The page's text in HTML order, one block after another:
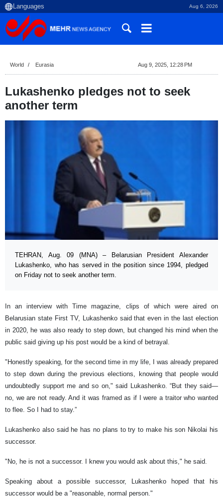
Aug 6, 2026
World Eurasia Aug 9, 2025, 12:28 PM
Lukashenko pledges not to seek
another term
TEHRAN, Aug. 09 (MNA) – Belarusian President Alexander
Lukashenko, who has served in the position since 1994, pledged
on Friday not to seek another term.
In an interview with Time magazine, clips of which were aired on
Belarusian state First TV, Lukashenko said that even in the last election
in 2020, he was also ready to step down, but changed his mind when the
public said giving up his post would be a kind of betrayal.
"Honestly speaking, for the second time in my life, I was already prepared
to step down during the previous elections, knowing that people would
undoubtedly support me and so on," said Lukashenko. “But they said—
no, we are not ready. And it was framed as if I were a traitor who wanted
to flee. So I had to stay.”
Lukashenko also said he has no plans to try to make his son Nikolai his
successor.
"No, he is not a successor. I knew you would ask about this," he said.
Speaking about a possible successor, Lukashenko hoped that his
successor would be a "reasonable, normal person."